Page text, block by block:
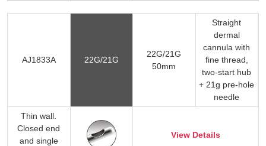
AJ1833A 22G/21G
22G/21G
50mm
Straight
dermal
cannula with
fine thread,
two-start hub
+ 21g pre-hole
needle
Thin wall.
Closed end
and single
View Details